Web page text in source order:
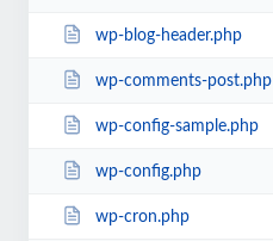
wp-blog-header.php
wp-comments-post.php
wp-config-sample.php
wp-config.php
wp-cron.php